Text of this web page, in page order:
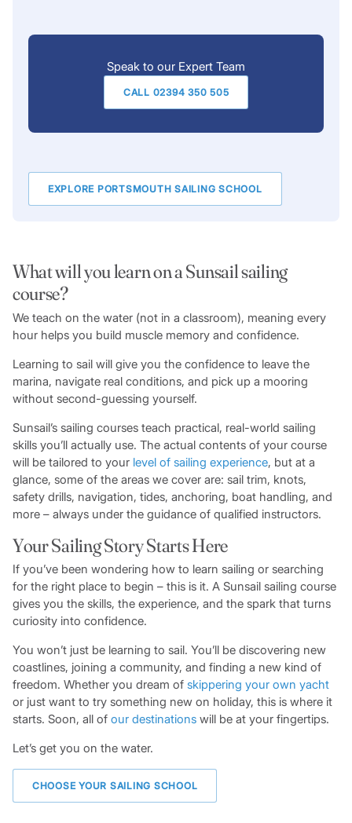
Speak to our Expert Team
CALL 02394 350 505
EXPLORE PORTSMOUTH SAILING SCHOOL
What will you learn on a Sunsail sailing
course?
We teach on the water (not in a classroom), meaning every
hour helps you build muscle memory and confidence.
Learning to sail will give you the confidence to leave the
marina, navigate real conditions, and pick up a mooring
without second-guessing yourself.
Sunsail’s sailing courses teach practical, real-world sailing
skills you’ll actually use. The actual contents of your course
will be tailored to your level of sailing experience, but at a
glance, some of the areas we cover are: sail trim, knots,
safety drills, navigation, tides, anchoring, boat handling, and
more – always under the guidance of qualified instructors.
Your Sailing Story Starts Here
If you’ve been wondering how to learn sailing or searching
for the right place to begin – this is it. A Sunsail sailing course
gives you the skills, the experience, and the spark that turns
curiosity into confidence.
You won’t just be learning to sail. You’ll be discovering new
coastlines, joining a community, and finding a new kind of
freedom. Whether you dream of skippering your own yacht
or just want to try something new on holiday, this is where it
starts. Soon, all of our destinationswill be at your fingertips.
Let’s get you on the water.
CHOOSE YOUR SAILING SCHOOL